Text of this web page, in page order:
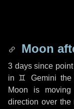
Moon
3 dayssince point
in ♊ Gemini
Moon is
direction over